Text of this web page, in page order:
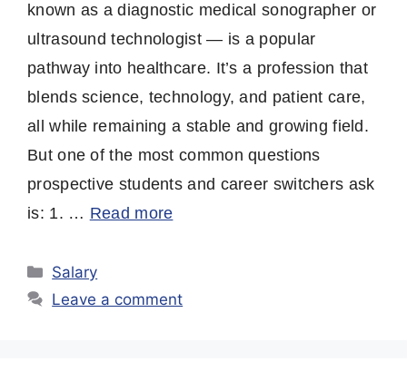
known as a diagnostic medical sonographer or
ultrasound technologist — is a popular
pathway into healthcare. It’s a profession that
blends science, technology, and patient care,
all while remaining a stable and growing field.
But one of the most common questions
prospective students and career switchers ask
is: 1. … Read more
Categories
Salary
Leave a comment